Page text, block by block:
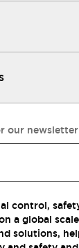
our
control,
a global
solutions,